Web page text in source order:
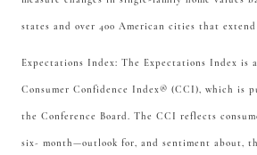
states and over 400 American cities that
Expectations Index: The Expectations Index is
Consumer Confidence Index® (CCI), which is
the Conference Board. The CCI reflects
six- month—outlook for, and sentiment about,